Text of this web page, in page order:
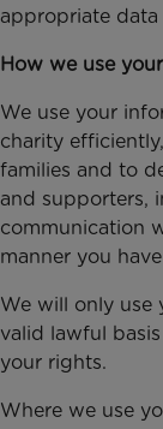
appropriate
How we use
We use your
charity
families and to
and supporters,
communication
manner you
We will only use
valid lawful
your rights.
Where we use